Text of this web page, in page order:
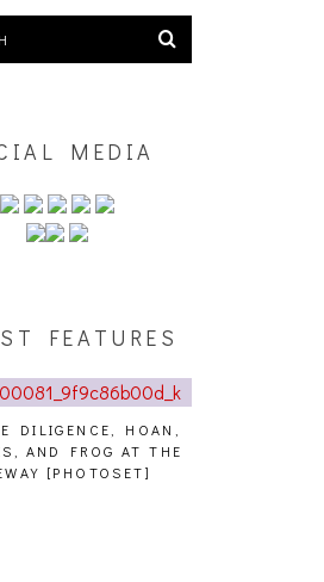
MEDIA
FEATURES
HAILEY DESJARDINS [HAIKU —
WHO?]